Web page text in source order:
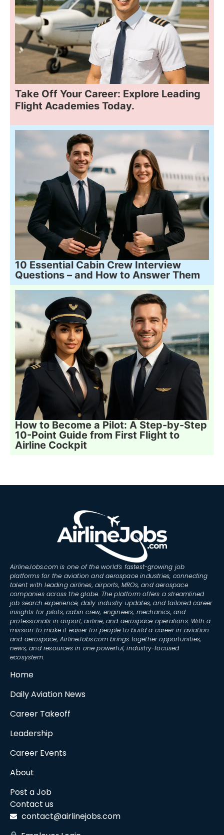
Take Off Your Career: Explore Leading
Flight Academies Today.
10 Essential Cabin Crew Interview
Questions – and How to Answer Them
How to Become a Pilot: A Step-by-Step
10-Point Guide from First Flight to
Airline Cockpit
AirlineJobs.com is one of the world’s fastest-growing job
platforms for the aviation and aerospace industries, connecting
talent with leading airlines, airports, MROs, and aerospace
companies across the globe. The platform offers a streamlined
job search experience, daily industry updates, and tailored career
insights for pilots, cabin crew, engineers, mechanics, and
professionals in airport, airline, and aerospace operations. With a
mission to make it easier for people to build a career in aviation
and aerospace, AirlineJobs.com brings together opportunities,
news, and resources in one powerful, industry-focused
ecosystem.
Home
Daily Aviation News
Career Takeoff
Leadership
Career Events
About
Post a Job
Contact us
contact@airlinejobs.com